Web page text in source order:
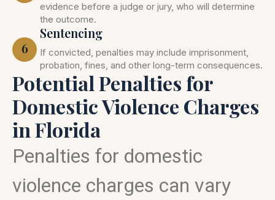
evidence before a judge or jury, who will determine
the outcome.
6
Sentencing
If convicted, penalties may include imprisonment,
probation, fines, and other long-term consequences.
Potential Penalties for
Domestic Violence Charges
in Florida
Penalties for domestic
violence charges can vary